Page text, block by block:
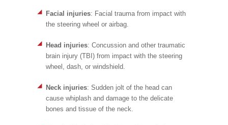
Facial injuries: Facial trauma from impact with
the steering wheel or airbag.
Head injuries: Concussion and other traumatic
brain injury (TBI) from impact with the steering
wheel, dash, or windshield.
Neck injuries: Sudden jolt of the head can
cause whiplash and damage to the delicate
bones and tissue of the neck.